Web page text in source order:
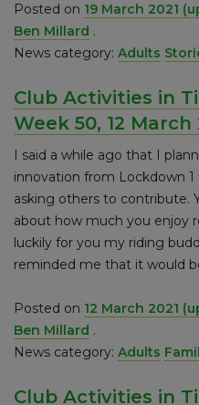
Posted on 19 March 2021
Ben Millard .
News category: Adults
Club Activities in
Week 50, 12 March
I said a while ago that I
innovation from Lockdown
asking others to contribute.
about how much you enjoy
luckily for you my riding
reminded me that it would
Posted on 12 March 2021
Ben Millard .
News category: Adults
Club Activities in